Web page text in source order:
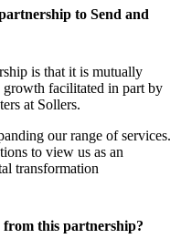
to Send and
is that it is mutually
growth facilitated in part by
at Sollers.
our range of services.
to view us as an
transformation
from this partnership?